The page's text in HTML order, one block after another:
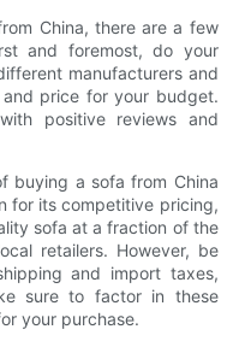
China, there are a few
and foremost, do your
manufacturers and
price for your budget.
positive reviews and
buying a sofa from China
for its competitive pricing,
sofa at a fraction of the
retailers. However, be
and import taxes,
sure to factor in these
your purchase.